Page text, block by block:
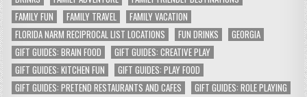
FAMILY FUN
FAMILY TRAVEL
FAMILY VACATION
FLORIDA NARM RECIPROCAL LIST LOCATIONS
FUN DRINKS
GEORGIA
GIFT GUIDES: BRAIN FOOD
GIFT GUIDES: CREATIVE PLAY
GIFT GUIDES: KITCHEN FUN
GIFT GUIDES: PLAY FOOD
GIFT GUIDES: PRETEND RESTAURANTS AND CAFES
GIFT GUIDES: ROLE PLAYING